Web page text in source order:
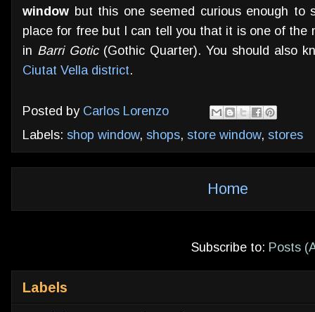
window but this one seemed curious enough to
place for free but I can tell you that it is one of the
in Barri Gotic(Gothic Quarter). You should also
Ciutat Vella district.
Posted by Carlos Lorenzo
Labels: shop window, shops, store window, stores
Home
Subscribe to: Posts
Labels